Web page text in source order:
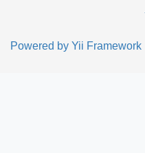
Powered by Yii Framework